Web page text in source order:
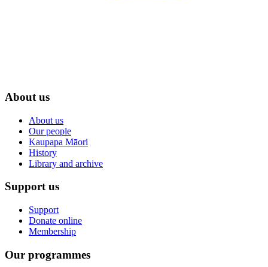
About us
About us
Our people
Kaupapa Māori
History
Library and archive
Support us
Support
Donate online
Membership
Our programmes